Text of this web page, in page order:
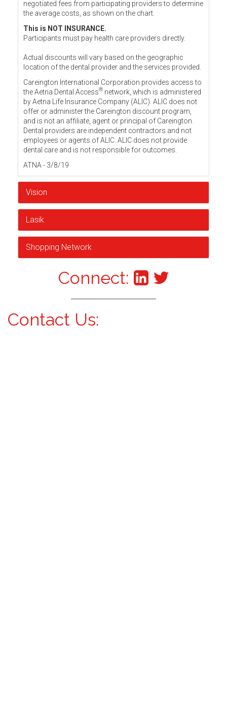
negotiated fees from participating providers to determine
the average costs, as shown on the chart.
This is NOT INSURANCE.
Participants must pay health care providers directly.
Actual discounts will vary based on the geographic
location of the dental provider and the services provided.
Careington International Corporation provides access to
the Aetna Dental Access® network, which is administered
by Aetna Life Insurance Company (ALIC). ALIC does not
offer or administer the Careington discount program,
and is not an affiliate, agent or principal of Careington.
Dental providers are independent contractors and not
employees or agents of ALIC. ALIC does not provide
dental care and is not responsible for outcomes.
ATNA - 3/8/19
Vision
Lasik
Shopping Network
Connect:
Contact Us: